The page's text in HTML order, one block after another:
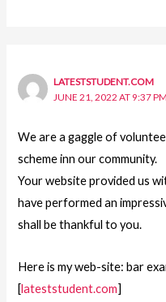
LATESTSTUDENT.COM
JUNE 21, 2022 AT 9:37 PM
We are a gaggle of
scheme inn our community.
Your website provided us
have performed an
shall be thankful to you.
Here is my web-site: bar
[lateststudent.com]